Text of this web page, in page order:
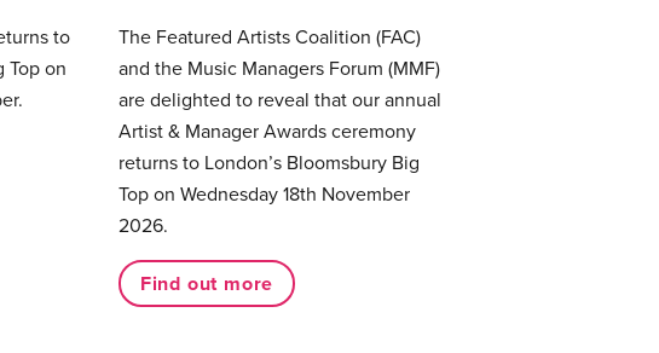
to
Top on
The Featured Artists Coalition (FAC)
and the Music Managers Forum (MMF)
are delighted to reveal that our annual
Artist & Manager Awards ceremony
returns to London’s Bloomsbury Big
Top on Wednesday 18th November
2026.
Find out more